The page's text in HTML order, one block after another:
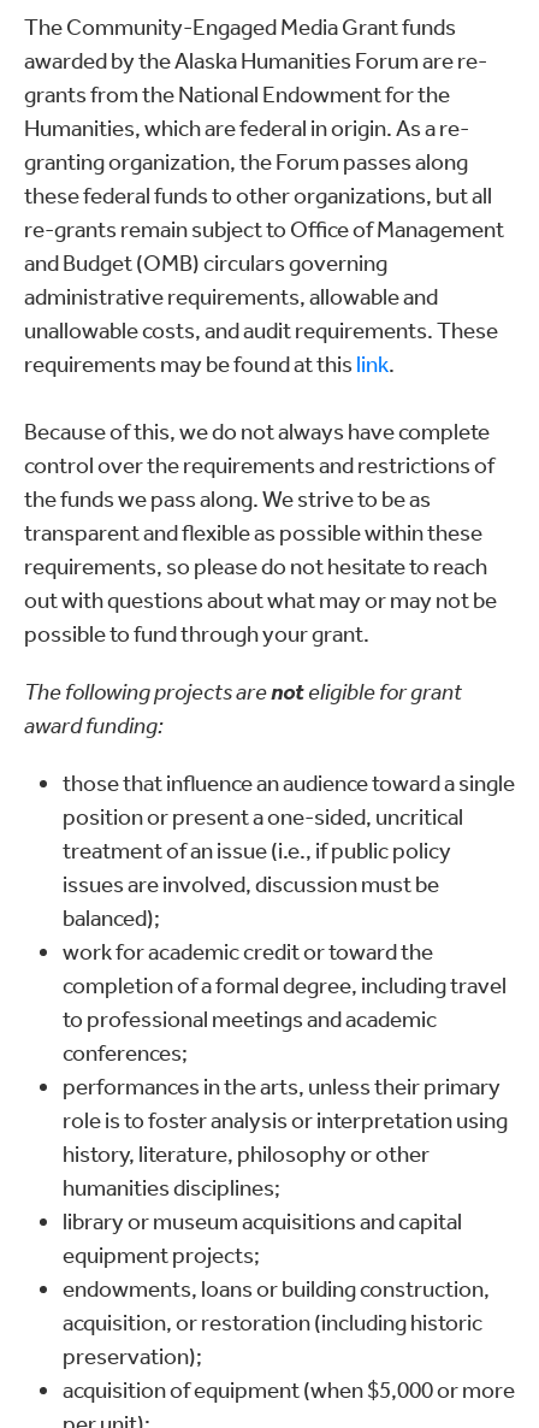
The Community-Engaged Media Grant funds
awarded by the Alaska Humanities Forum are re-
grants from the National Endowment for the
Humanities, which are federal in origin. As a re-
granting organization, the Forum passes along
these federal funds to other organizations, but all
re-grants remain subject to Office of Management
and Budget (OMB) circulars governing
administrative requirements, allowable and
unallowable costs, and audit requirements. These
requirements may be found at thislink.
Because of this, we do not always have complete
control over the requirements and restrictions of
the funds we pass along. We strive to be as
transparent and flexible as possible within these
requirements, so please do not hesitate to reach
out with questions about what may or may not be
possible to fund through your grant.
The following projects arenoteligible for grant
award funding:
those that influence an audience toward a single
position or present a one-sided, uncritical
treatment of an issue (i.e., if public policy
issues are involved, discussion must be
balanced);
work for academic credit or toward the
completion of a formal degree, including travel
to professional meetings and academic
conferences;
performances in the arts, unless their primary
role is to foster analysis or interpretation using
history, literature, philosophy or other
humanities disciplines;
library or museum acquisitions and capital
equipment projects;
endowments, loans or building construction,
acquisition, or restoration (including historic
preservation);
acquisition of equipment (when $5,000 or more